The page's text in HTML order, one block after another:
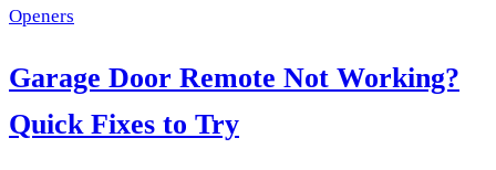
Openers
Garage Door Remote Not Working?
Quick Fixes to Try